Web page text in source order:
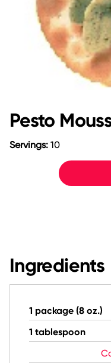
Pesto
Servings: 10
Ingredients
1 package (8 oz.)
1 tablespoon